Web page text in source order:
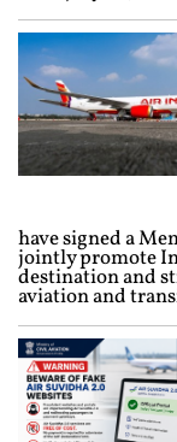
have signed a
jointly promote
destination and
aviation and